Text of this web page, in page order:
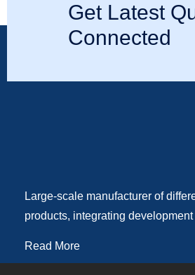
Get Latest
Connected
Large-scale manufacturer of
products, integrating
Read More